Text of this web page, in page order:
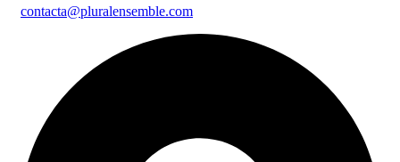
contacta@pluralensemble.com